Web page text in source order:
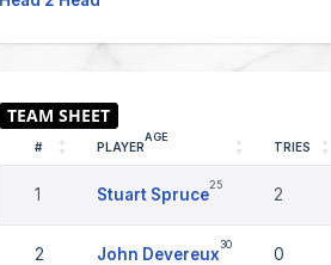
# PLAYER
AGE
TRIES
1 Stuart Spruce
25
2
2 John Devereux
30
0